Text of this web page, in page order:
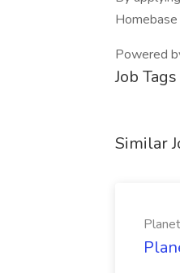
Powered
Job Tags
Similar